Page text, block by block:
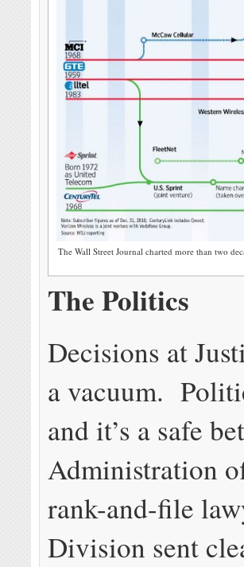
The Wall Street Journal charted more than two
The Politics
Decisions at
a vacuum.
and it’s a safe
Administration
rank-and-file
Division sent